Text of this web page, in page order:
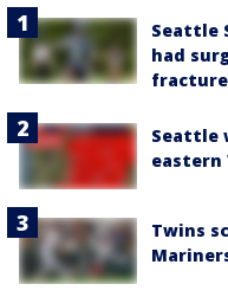
Seattle
had
fracture
Seattle
eastern
Twins